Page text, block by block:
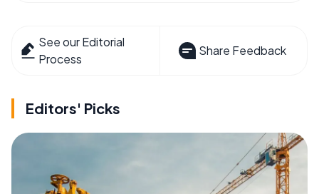
See our Editorial
Process
Share Feedback
Editors' Picks